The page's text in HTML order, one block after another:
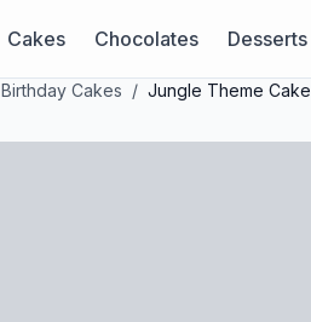
Cakes Chocolates Desserts
Birthday Cakes / Jungle Theme Cake